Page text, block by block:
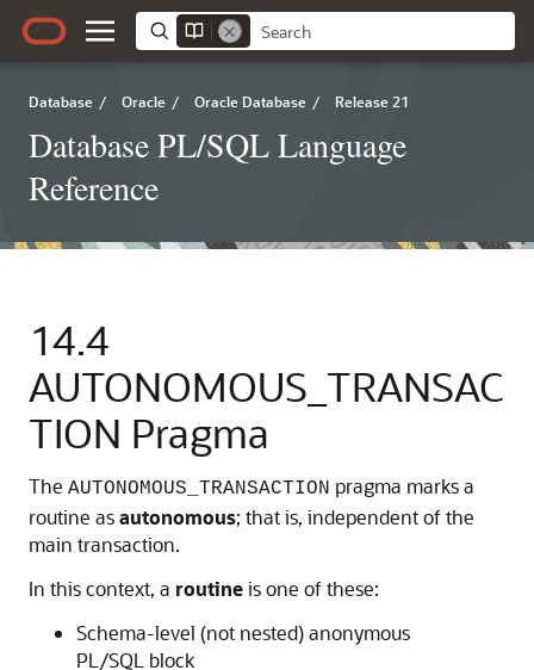
Database / Oracle / Oracle Database / Release 21
Database PL/SQL Language
Reference
14.4
AUTONOMOUS_TRANSAC
TION Pragma
The AUTONOMOUS_TRANSACTION pragma marks a
routine asautonomous; that is, independent of the
main transaction.
In this context, a routineis one of these:
Schema-level (not nested) anonymous
PL/SQL block